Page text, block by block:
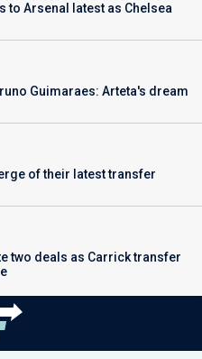
to Arsenal latest as Chelsea
Guimaraes: Arteta's dream
of their latest transfer
two deals as Carrick transfer